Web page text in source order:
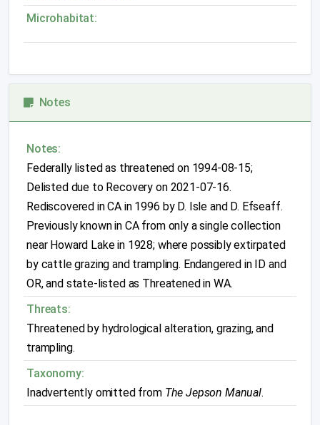
Microhabitat:
Notes
Notes:
Federally listed as threatened on 1994-08-15;
Delisted due to Recovery on 2021-07-16.
Rediscovered in CA in 1996 by D. Isle and D. Efseaff.
Previously known in CA from only a single collection
near Howard Lake in 1928; where possibly extirpated
by cattle grazing and trampling. Endangered in ID and
OR, and state-listed as Threatened in WA.
Threats:
Threatened by hydrological alteration, grazing, and
trampling.
Taxonomy:
Inadvertently omitted from The Jepson Manual.